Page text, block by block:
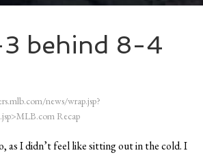
3 behind 8-4
news/wrap.jsp?
Recap
as I didn’t feel like sitting out in the cold. I